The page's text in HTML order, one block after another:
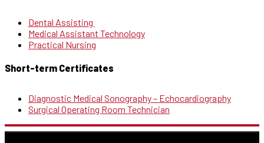
Dental Assisting
Medical Assistant Technology
Practical Nursing
Short-term Certificates
Diagnostic Medical Sonography – Echocardiography
Surgical Operating Room Technician